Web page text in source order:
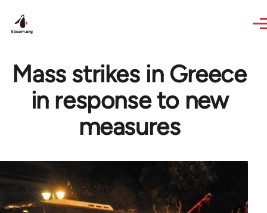
Mass strikes in Greece
in response to new
measures